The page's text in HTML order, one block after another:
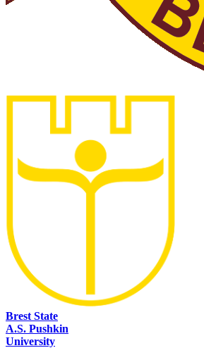
Brest State
A.S. Pushkin
University